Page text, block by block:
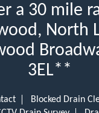
a 30 mile
North
3EL**
Blocked Drain